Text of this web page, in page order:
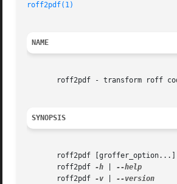
roff2pdf(1)
NAME
roff2pdf - transform roff
SYNOPSIS
roff2pdf [groffer_option...]
       roff2pdf
-h
       roff2pdf
-v --version